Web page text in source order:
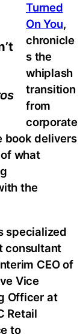
Turned
On You,
chronicle
s the
whiplash
transition
from
corporate
book delivers
what
the
specialized
consultant
CEO of
Vice
Officer at
Retail
to